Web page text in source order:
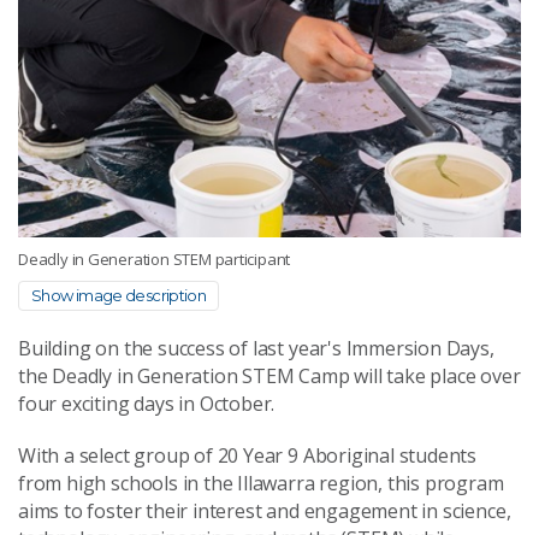
Deadly in Generation STEM participant
Show image description
Building on the success of last year's Immersion Days,
the Deadly in Generation STEM Camp will take place over
four exciting days in October.
With a select group of 20 Year 9 Aboriginal students
from high schools in the Illawarra region, this program
aims to foster their interest and engagement in science,